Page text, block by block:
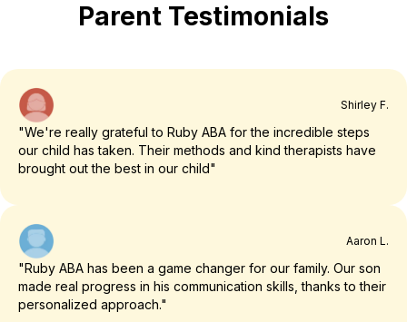
Parent Testimonials
Shirley F.
"We're really grateful to Ruby ABA for the incredible steps
our child has taken. Their methods and kind therapists have
brought out the best in our child"
Aaron L.
"Ruby ABA has been a game changer for our family. Our son
made real progress in his communication skills, thanks to their
personalized approach."